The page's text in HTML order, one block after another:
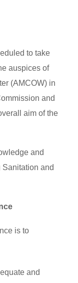
to take
auspices of
(AMCOW) in
and
aim of the
and
and
is to
and